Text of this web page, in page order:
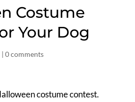
Costume
Your Dog
| 0 comments
costume contest.